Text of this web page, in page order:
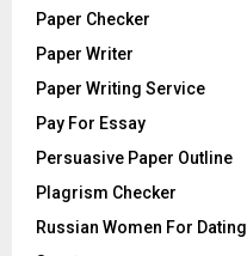
Paper Checker
Paper Writer
Paper Writing Service
Pay For Essay
Persuasive Paper Outline
Plagrism Checker
Russian Women For Dating